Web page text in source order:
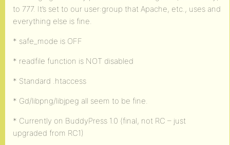
to 777. It’s set to our user:group that Apache, etc., uses and
everything else is fine.
* safe_mode is OFF
* readfile function is NOT disabled
* Standard .htaccess
* Gd/libpng/libjpeg all seem to be fine.
* Currently on BuddyPress 1.0 (final, not RC – just
upgraded from RC1)